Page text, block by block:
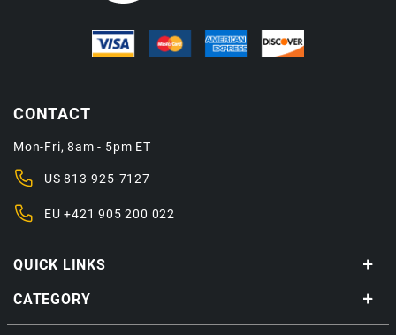
QUICK LINKS
CATEGORY
CONTACT
Mon-Fri, 8am - 5pm ET
US813-925-7127
EU+421 905 200 022